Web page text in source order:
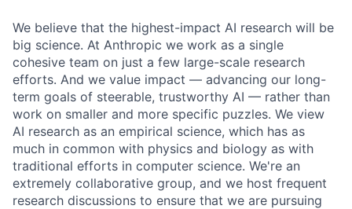
We believe that the highest-impact AI research will be
big science. At Anthropic we work as a single
cohesive team on just a few large-scale research
efforts. And we value impact — advancing our long-
term goals of steerable, trustworthy AI — rather than
work on smaller and more specific puzzles. We view
AI research as an empirical science, which has as
much in common with physics and biology as with
traditional efforts in computer science. We're an
extremely collaborative group, and we host frequent
research discussions to ensure that we are pursuing